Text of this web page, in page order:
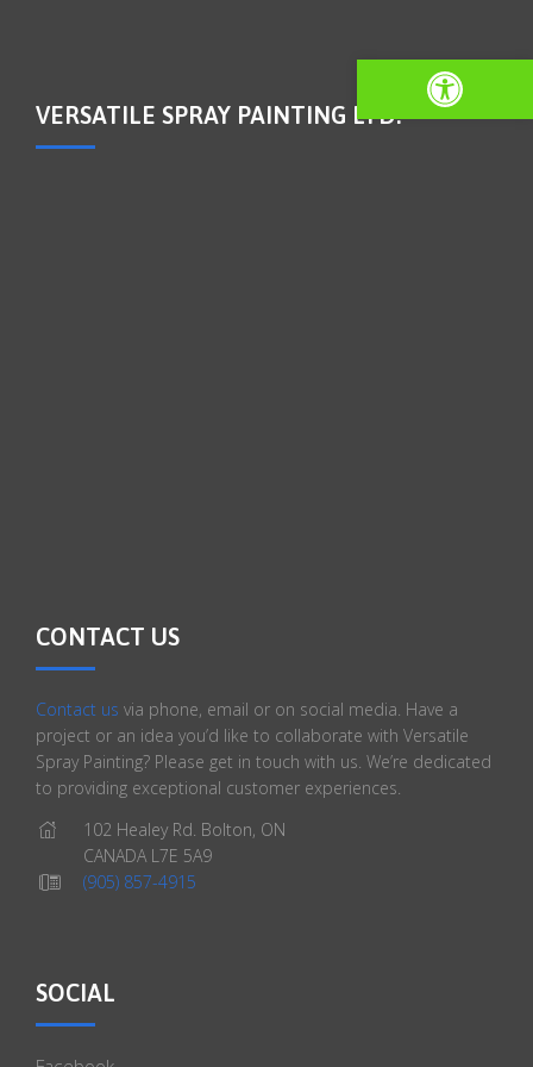
Open toolbar
VERSATILE SPRAY PAINTING LTD.
CONTACT US
Contact us via phone, email or on social media. Have a
project or an idea you’d like to collaborate with Versatile
Spray Painting? Please get in touch with us. We’re dedicated
to providing exceptional customer experiences.
102 Healey Rd. Bolton, ON
CANADA L7E 5A9
(905) 857-4915
SOCIAL